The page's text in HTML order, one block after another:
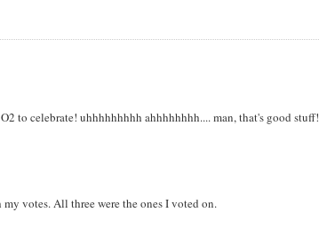
to celebrate! uhhhhhhhhh ahhhhhhhh.... man, that's good stuff!
votes. All three were the ones I voted on.